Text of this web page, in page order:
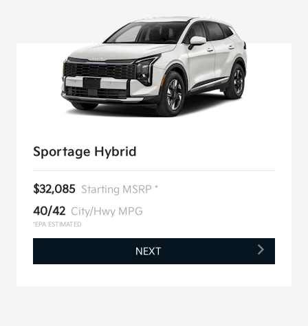
Sportage Hybrid
$32,085 Starting MSRP *
40/42 City/Hwy MPG
*EPA ESTIMATED
NEXT